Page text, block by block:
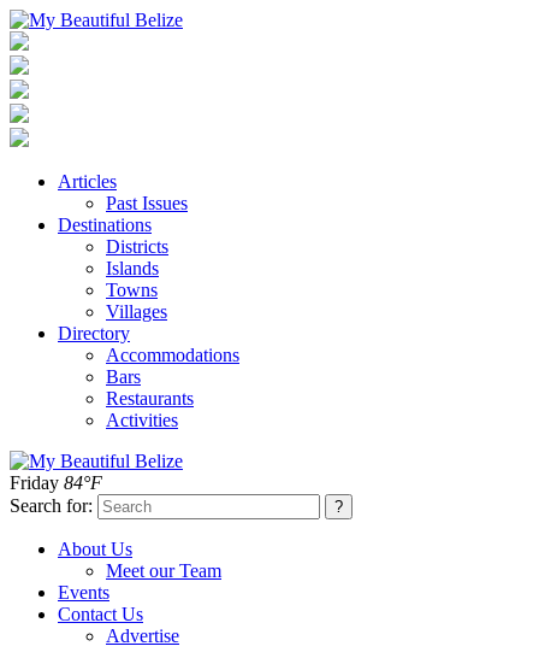
Articles
Past Issues
Destinations
Districts
Islands
Towns
Villages
Directory
Accommodations
Bars
Restaurants
Activities
Friday 84°F
Search for:
About Us
Meet our Team
Events
Contact Us
Advertise